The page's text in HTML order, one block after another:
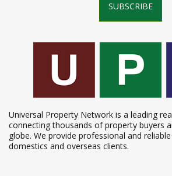
SUBSCRIBE
Universal Property Network is a leading
connecting thousands of property buyers
globe. We provide professional and
domestics and overseas clients.